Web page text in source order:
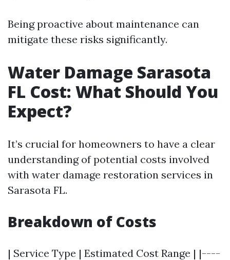
Being proactive about maintenance can
mitigate these risks significantly.
Water Damage Sarasota
FL Cost: What Should You
Expect?
It’s crucial for homeowners to have a clear
understanding of potential costs involved
with water damage restoration services in
Sarasota FL.
Breakdown of Costs
| Service Type | Estimated Cost Range | |----